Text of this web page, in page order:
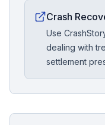
Crash
Use
dealing with
settlement